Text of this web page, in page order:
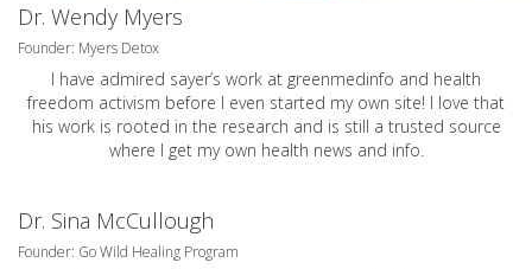
Dr. Wendy Myers
Founder: Myers Detox
I have admired sayer’s work at greenmedinfo and health
freedom activism before I even started my own site! I love that
his work is rooted in the research and is still a trusted source
where I get my own health news and info.
Dr. Sina McCullough
Founder: Go Wild Healing Program